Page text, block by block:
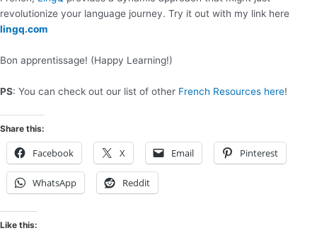
revolutionize your language journey. Try it out with my link here
lingq.com
Bon apprentissage! (Happy Learning!)
PS: You can check out our list of other French Resources here!
Share this:
Facebook X Email Pinterest
WhatsApp Reddit
Like this: